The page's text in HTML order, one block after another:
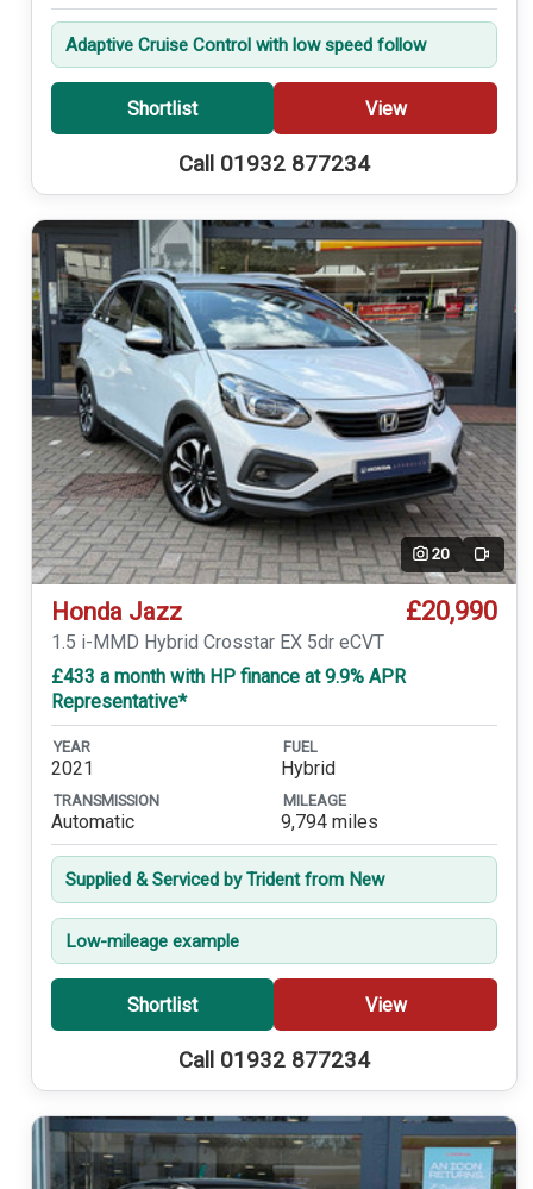
Adaptive Cruise Control with low speed follow
Shortlist View
Call 01932 877234
20 Video
Honda Jazz £20,990
1.5 i-MMD Hybrid Crosstar EX 5dr eCVT
£433 a month with HP finance at 9.9% APR
Representative*
YEAR
2021
FUEL
Hybrid
TRANSMISSION
Automatic
MILEAGE
9,794 miles
Supplied & Serviced by Trident from New
Low-mileage example
Shortlist View
Call 01932 877234